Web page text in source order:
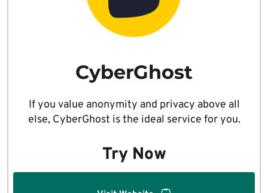
CyberGhost
If you value anonymity and privacy above all
else, CyberGhost is the ideal service for you.
Try Now